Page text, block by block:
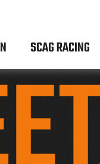
SCAG RACING